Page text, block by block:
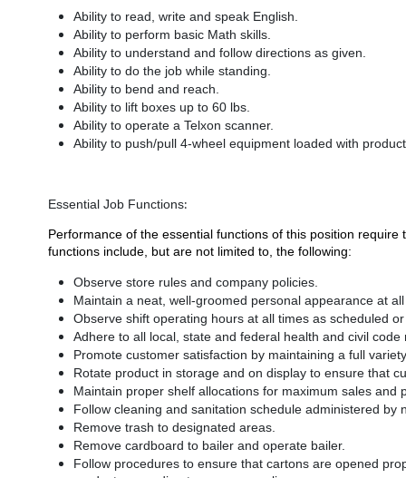
Ability to read, write and speak English.
Ability to perform basic Math skills.
Ability to understand and follow directions as given.
Ability to do the job while standing.
Ability to bend and reach.
Ability to lift boxes up to 60 lbs.
Ability to operate a Telxon scanner.
Ability to push/pull 4-wheel equipment loaded with product
Essential Job Functions:
Performance of the essential functions of this position
functions include, but are not limited to, the following:
Observe store rules and company policies.
Maintain a neat, well-groomed personal appearance at
Observe shift operating hours at all times as scheduled
Adhere to all local, state and federal health and civil code
Promote customer satisfaction by maintaining a full
Rotate product in storage and on display to ensure that
Maintain proper shelf allocations for maximum sales and
Follow cleaning and sanitation schedule administered by
Remove trash to designated areas.
Remove cardboard to bailer and operate bailer.
Follow procedures to ensure that cartons are opened